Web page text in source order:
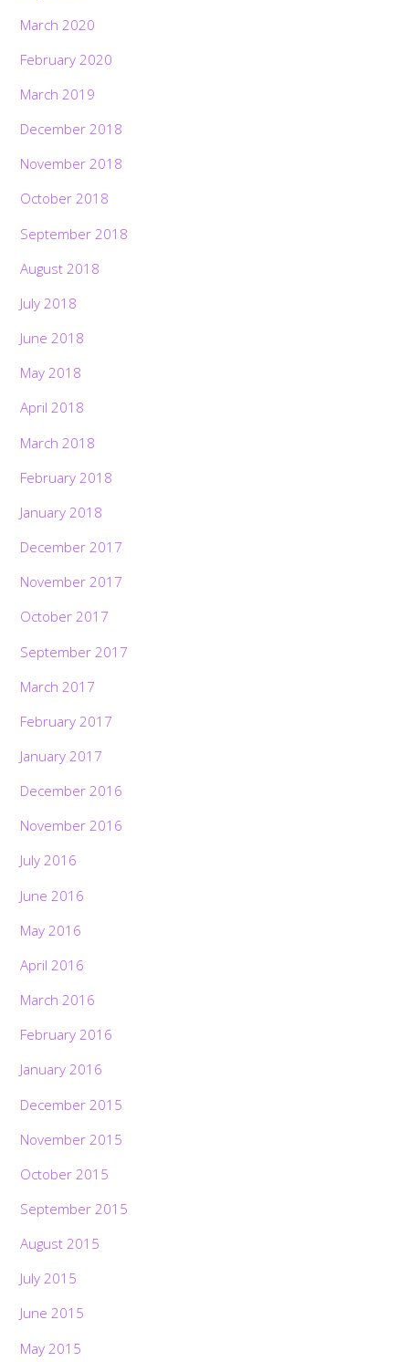
March 2020
February 2020
March 2019
December 2018
November 2018
October 2018
September 2018
August 2018
July 2018
June 2018
May 2018
April 2018
March 2018
February 2018
January 2018
December 2017
November 2017
October 2017
September 2017
March 2017
February 2017
January 2017
December 2016
November 2016
July 2016
June 2016
May 2016
April 2016
March 2016
February 2016
January 2016
December 2015
November 2015
October 2015
September 2015
August 2015
July 2015
June 2015
May 2015